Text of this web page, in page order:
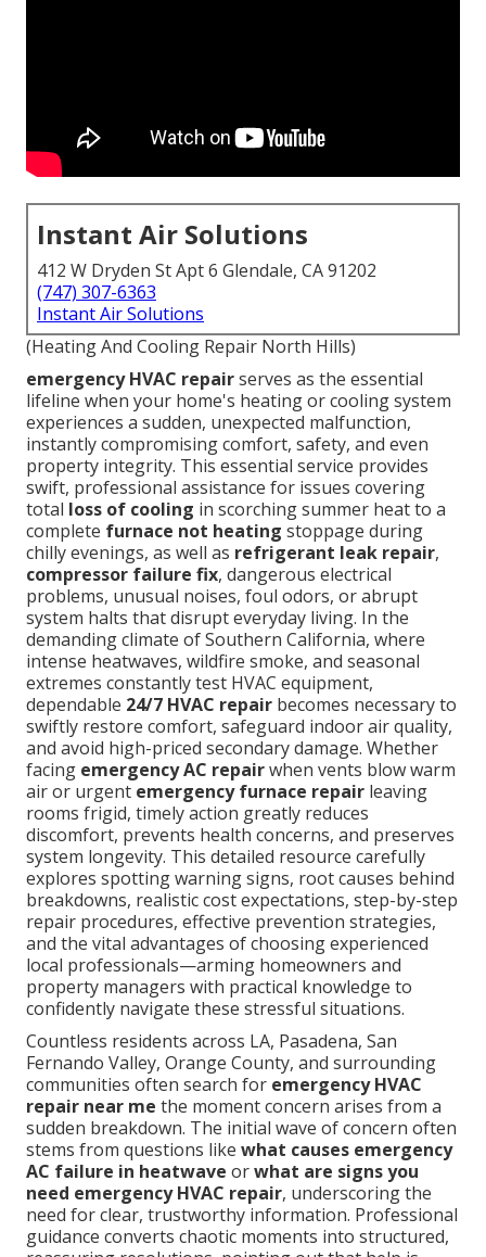
Instant Air Solutions
412 W Dryden St Apt 6 Glendale, CA 91202
(747) 307-6363
Instant Air Solutions
(Heating And Cooling Repair North Hills)
emergency HVAC repairserves as the essential
lifeline when your home's heating or cooling system
experiences a sudden, unexpected malfunction,
instantly compromising comfort, safety, and even
property integrity. This essential service provides
swift, professional assistance for issues covering
total loss of cooling in scorching summer heat to a
complete furnace not heating stoppage during
chilly evenings, as well as refrigerant leak repair,
compressor failure fix, dangerous electrical
problems, unusual noises, foul odors, or abrupt
system halts that disrupt everyday living. In the
demanding climate of Southern California, where
intense heatwaves, wildfire smoke, and seasonal
extremes constantly test HVAC equipment,
dependable 24/7 HVAC repair becomes necessary to
swiftly restore comfort, safeguard indoor air quality,
and avoid high-priced secondary damage. Whether
facing emergency AC repairwhen vents blow warm
air or urgent emergency furnace repair leaving
rooms frigid, timely action greatly reduces
discomfort, prevents health concerns, and preserves
system longevity. This detailed resource carefully
explores spotting warning signs, root causes behind
breakdowns, realistic cost expectations, step-by-step
repair procedures, effective prevention strategies,
and the vital advantages of choosing experienced
local professionals—arming homeowners and
property managers with practical knowledge to
confidently navigate these stressful situations.
Countless residents across LA, Pasadena, San
Fernando Valley, Orange County, and surrounding
communities often search for emergency HVAC
repair near me the moment concern arises from a
sudden breakdown. The initial wave of concern often
stems from questions like what causes emergency
AC failure in heatwave orwhat are signs you
need emergency HVAC repair, underscoring the
need for clear, trustworthy information. Professional
guidance converts chaotic moments into structured,